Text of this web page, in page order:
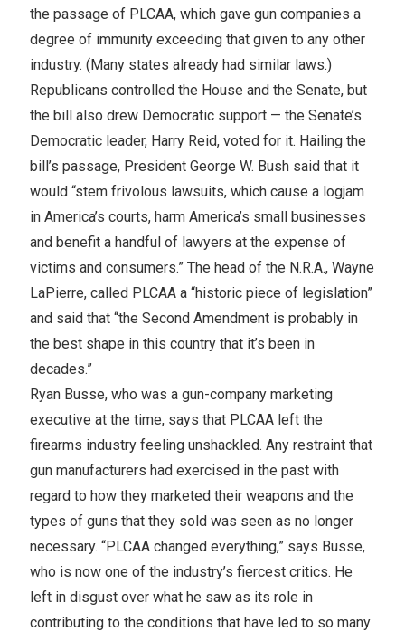
the passage of PLCAA, which gave gun companies a
degree of immunity exceeding that given to any other
industry. (Many states already had similar laws.)
Republicans controlled the House and the Senate, but
the bill also drew Democratic support — the Senate’s
Democratic leader, Harry Reid, voted for it. Hailing the
bill’s passage, President George W. Bush said that it
would “stem frivolous lawsuits, which cause a logjam
in America’s courts, harm America’s small businesses
and benefit a handful of lawyers at the expense of
victims and consumers.” The head of the N.R.A., Wayne
LaPierre, called PLCAA a “historic piece of legislation”
and said that “the Second Amendment is probably in
the best shape in this country that it’s been in
decades.”
Ryan Busse, who was a gun-company marketing
executive at the time, says that PLCAA left the
firearms industry feeling unshackled. Any restraint that
gun manufacturers had exercised in the past with
regard to how they marketed their weapons and the
types of guns that they sold was seen as no longer
necessary. “PLCAA changed everything,” says Busse,
who is now one of the industry’s fiercest critics. He
left in disgust over what he saw as its role in
contributing to the conditions that have led to so many